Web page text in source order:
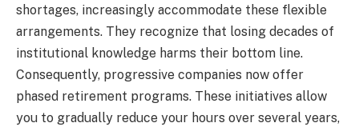
shortages, increasingly accommodate these flexible
arrangements. They recognize that losing decades of
institutional knowledge harms their bottom line.
Consequently, progressive companies now offer
phased retirement programs. These initiatives allow
you to gradually reduce your hours over several years,